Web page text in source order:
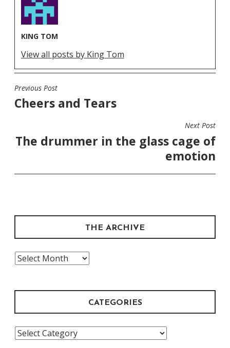
KING TOM
View all posts by King Tom
POST
NAVIGATION
Previous Post
Cheers and Tears
Next Post
The drummer in the glass cage of
emotion
THE ARCHIVE
The
CATEGORIES
Categories